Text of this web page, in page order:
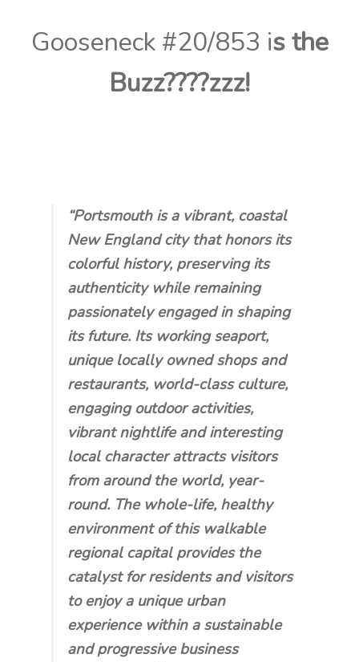
Visit Our Original Site
Shipping Estimates
Gooseneck #20/853 isthe
Buzz????zzz!
“Portsmouth is a vibrant, coastal
New England city that honors its
colorful history, preserving its
authenticity while remaining
passionately engaged in shaping
its future. Its working seaport,
unique locally owned shops and
restaurants, world-class culture,
engaging outdoor activities,
vibrant nightlife and interesting
local character attracts visitors
from around the world, year-
round. The whole-life, healthy
environment of this walkable
regional capital provides the
catalyst for residents and visitors
to enjoy a unique urban
experience within a sustainable
and progressive business